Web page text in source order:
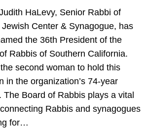
HaLevy, Senior Rabbi of
Jewish Center & Synagogue, has
the 36th President of the
Rabbis of Southern California.
second woman to hold this
in the organization’s 74-year
The Board of Rabbis plays a vital
Rabbis and synagogues
for…